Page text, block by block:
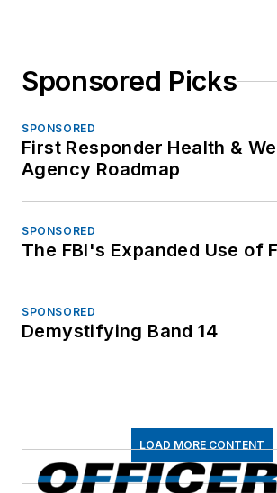
Sponsored Picks
SPONSORED
First Responder Health &
Agency Roadmap
SPONSORED
The FBI's Expanded Use of
SPONSORED
Demystifying Band 14
LOAD MORE CONTENT